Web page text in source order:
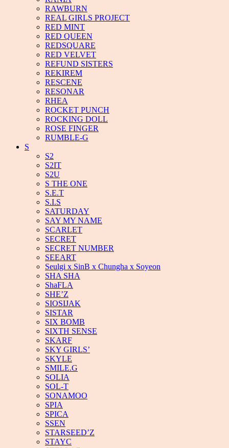
RAWBURN
REAL GIRLS PROJECT
RED MINT
RED QUEEN
REDSQUARE
RED VELVET
REFUND SISTERS
REKIREM
RESCENE
RESONAR
RHEA
ROCKET PUNCH
ROCKING DOLL
ROSE FINGER
RUMBLE-G
S
S2
S2IT
S2U
S THE ONE
S.E.T
S.I.S
SATURDAY
SAY MY NAME
SCARLET
SECRET
SECRET NUMBER
SEEART
Seulgi x SinB x Chungha x Soyeon
SHA SHA
ShaFLA
SHE’Z
SIOSIJAK
SISTAR
SIX BOMB
SIXTH SENSE
SKARF
SKY GIRLS’
SKYLE
SMILE.G
SOLIA
SOL-T
SONAMOO
SPIA
SPICA
SSEN
STARSEED’Z
STAYC